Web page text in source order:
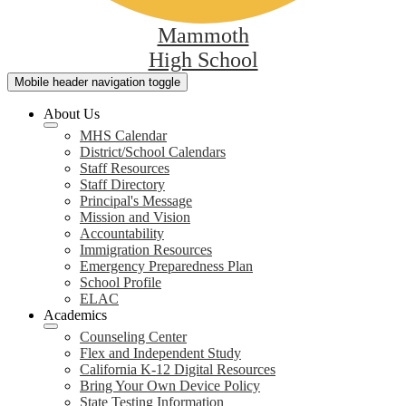
Mammoth
High School
Mobile header navigation toggle
About Us
MHS Calendar
District/School Calendars
Staff Resources
Staff Directory
Principal's Message
Mission and Vision
Accountability
Immigration Resources
Emergency Preparedness Plan
School Profile
ELAC
Academics
Counseling Center
Flex and Independent Study
California K-12 Digital Resources
Bring Your Own Device Policy
State Testing Information